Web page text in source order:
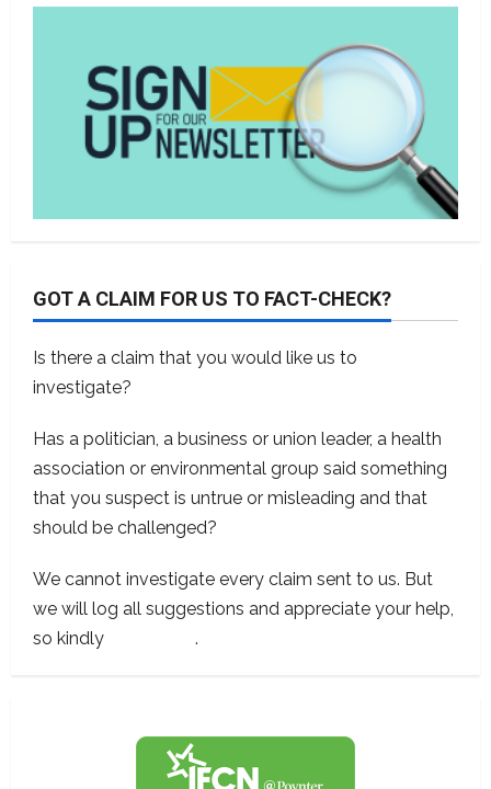
GOT A CLAIM FOR US TO FACT-CHECK?
Is there a claim that you would like us to
investigate?
Has a politician, a business or union leader, a health
association or environmental group said something
that you suspect is untrue or misleading and that
should be challenged?
We cannot investigate every claim sent to us. But
we will log all suggestions and appreciate your help,
so kindly
.